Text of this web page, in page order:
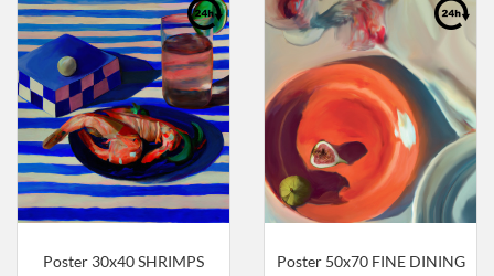
Poster 30x40 SHRIMPS
Poster 50x70 FINE DINING